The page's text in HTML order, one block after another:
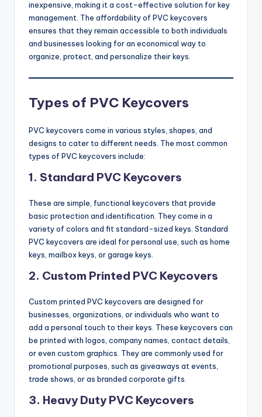
inexpensive, making it a cost-effective solution for key
management. The affordability of PVC keycovers
ensures that they remain accessible to both individuals
and businesses looking for an economical way to
organize, protect, and personalize their keys.
Types of PVC Keycovers
PVC keycovers come in various styles, shapes, and
designs to cater to different needs. The most common
types of PVC keycovers include:
1. Standard PVC Keycovers
These are simple, functional keycovers that provide
basic protection and identification. They come in a
variety of colors and fit standard-sized keys. Standard
PVC keycovers are ideal for personal use, such as home
keys, mailbox keys, or garage keys.
2. Custom Printed PVC Keycovers
Custom printed PVC keycovers are designed for
businesses, organizations, or individuals who want to
add a personal touch to their keys. These keycovers can
be printed with logos, company names, contact details,
or even custom graphics. They are commonly used for
promotional purposes, such as giveaways at events,
trade shows, or as branded corporate gifts.
3. Heavy Duty PVC Keycovers